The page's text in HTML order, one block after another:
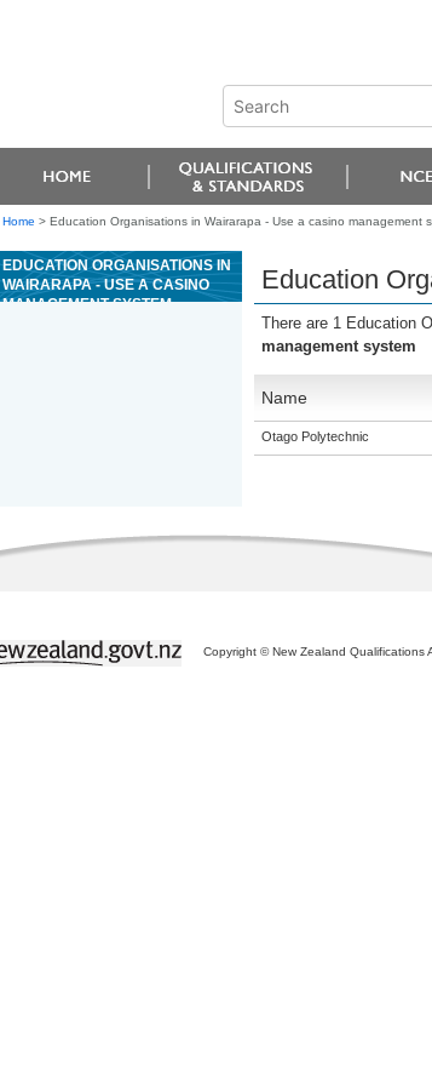
Home > Education Organisations in Wairarapa - Use a casino management
EDUCATION ORGANISATIONS IN
WAIRARAPA - USE A CASINO
MANAGEMENT SYSTEM
Education
There are 1 Education
management system
Name
Otago Polytechnic
Copyright © New Zealand Qualifications